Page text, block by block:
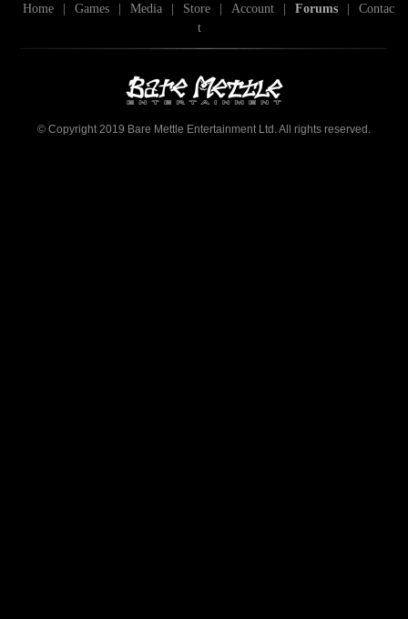
Home | Games | Media | Store | Account | Forums |
Contac
t
© Copyright 2019 Bare Mettle Entertainment Ltd. All rights reserved.